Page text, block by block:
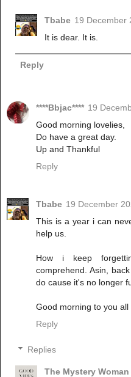
Tbabe 19 December
It is dear. It is.
Reply
****Bbjac**** 19
Good morning lovelies,
Do have a great day.
Up and Thankful
Reply
Tbabe 19 December
This is a year i can
help us.
How i keep
comprehend. Asin,
do cause it's no longer
Good morning to you
Reply
Replies
The Mystery Woman